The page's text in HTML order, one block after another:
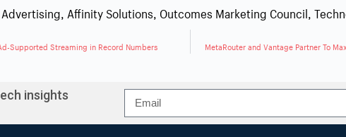
Advertising, Affinity Solutions, Outcomes Marketing Council,
Supported Streaming in Record Numbers MetaRouter and Vantage Partner To
insights
A